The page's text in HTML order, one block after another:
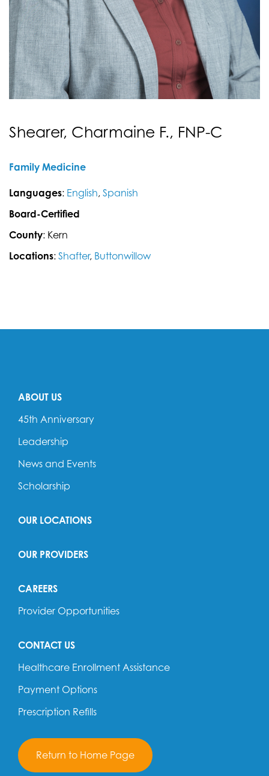
Shearer, Charmaine F., FNP-C
Family Medicine
Languages: English, Spanish
Board-Certified
County: Kern
Locations: Shafter, Buttonwillow
ABOUT US
45th Anniversary
Leadership
News and Events
Scholarship
OUR LOCATIONS
OUR PROVIDERS
CAREERS
Provider Opportunities
CONTACT US
Healthcare Enrollment Assistance
Payment Options
Prescription Refills
Return to Home Page